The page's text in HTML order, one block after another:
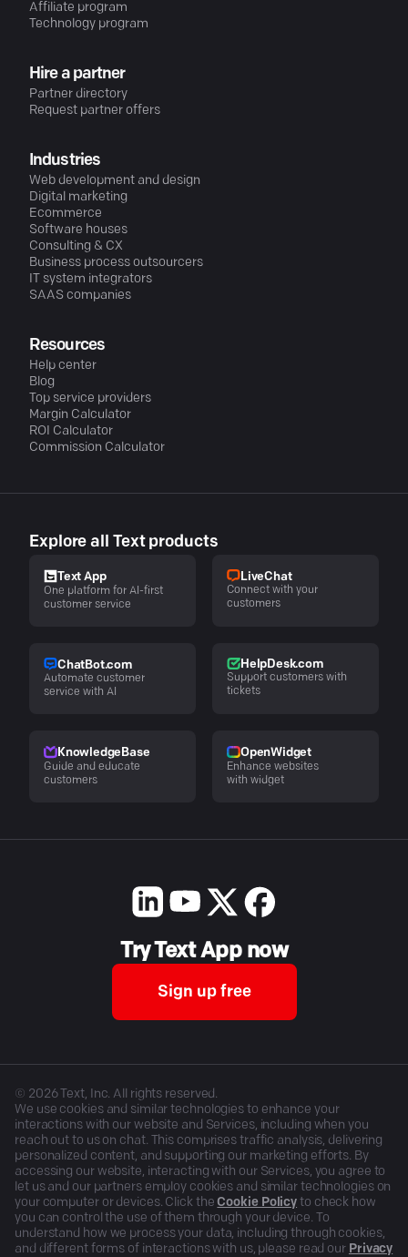
Affiliate program
Technology program
Hire a partner
Partner directory
Request partner offers
Industries
Web development and design
Digital marketing
Ecommerce
Software houses
Consulting & CX
Business process outsourcers
IT system integrators
SAAS companies
Resources
Help center
Blog
Top service providers
Margin Calculator
ROI Calculator
Commission Calculator
Explore all Text products
Text App
One platform for AI-first
customer service
LiveChat
Connect with your
customers
ChatBot.com
Automate customer
service with AI
HelpDesk.com
Support customers with
tickets
KnowledgeBase
Guide and educate
customers
OpenWidget
Enhance websites
with widget
Try Text App now
Sign up free
© 2026Text, Inc. All rights reserved.
We use cookies and similar technologies to enhance your
interactions with our website and Services, including when you
reach out to us on chat. This comprises traffic analysis, delivering
personalized content, and supporting our marketing efforts. By
accessing our website, interacting with our Services, you agree to
let us and our partners employ cookies and similar technologies on
your computer or devices. Click the Cookie Policy to check how
you can control the use of them through your device. To
understand how we process your data, including through cookies,
and different forms of interactions with us, please read our Privacy